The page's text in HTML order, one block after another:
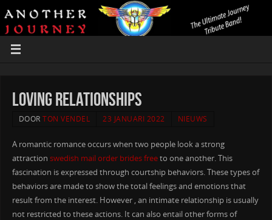
Loving Relationships
DOORTON VENDEL 23 JANUARI 2022 NIEUWS
A romantic romance occurs when two people look a strong
attraction swedish mail order brides freeto one another. This
fascination is expressed through courtship behaviors. These types of
behaviors are made to show the total feelings and emotions that
result from the interest. However , an intimate relationship is usually
not restricted to these actions. It can also entail other forms of